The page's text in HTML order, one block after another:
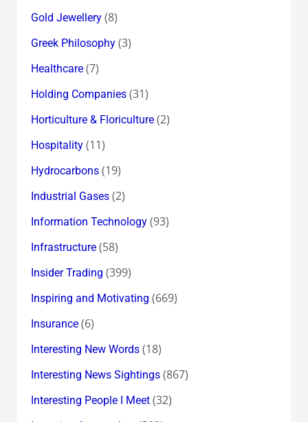
Gold Jewellery(8)
Greek Philosophy(3)
Healthcare(7)
Holding Companies(31)
Horticulture & Floriculture(2)
Hospitality(11)
Hydrocarbons(19)
Industrial Gases(2)
Information Technology(93)
Infrastructure(58)
Insider Trading (399)
Inspiring and Motivating (669)
Insurance(6)
Interesting New Words(18)
Interesting News Sightings(867)
Interesting People I Meet(32)